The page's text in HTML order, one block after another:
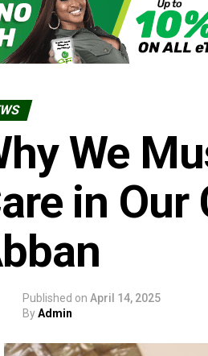
We
in
Published on April 14, 2025
ByAdmin